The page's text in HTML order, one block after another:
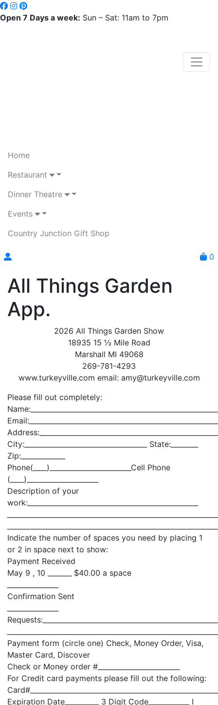
Open 7 Days a week: Sun – Sat: 11am to 7pm
Home
Restaurant
Dinner Theatre
Events
Country Junction Gift Shop
0
All Things Garden
App.
2026 All Things Garden Show
18935 15 ½ Mile Road
Marshall MI 49068
269-781-4293
www.turkeyville.com email: amy@turkeyville.com
Please fill out completely:
City:____________________________________ State:________
Zip:_____________
Phone(____)________________________Cell Phone
(____)_____________________
Description of your
work:__________________________________________________
Indicate the number of spaces you need by placing 1
or 2 in space next to show:
Payment Received
May 9 , 10 _______ $40.00 a space
Confirmation Sent
Payment form (circle one) Check, Money Order, Visa,
Master Card, Discover
Check or Money order #________________________
For Credit card payments please fill out the following:
Expiration Date__________ 3 Digit Code____________ I